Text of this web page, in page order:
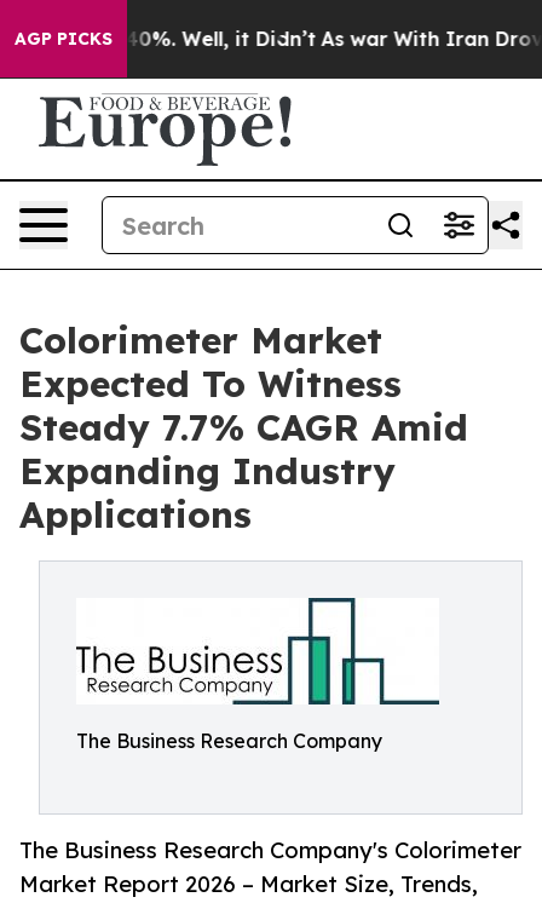
AGP PICKS
40%. Well, it Didn’t As war With Iran Drove oil
Colorimeter Market
Expected To Witness
Steady 7.7% CAGR Amid
Expanding Industry
Applications
The Business Research Company
The Business Research Company's Colorimeter
Market Report 2026 – Market Size, Trends,